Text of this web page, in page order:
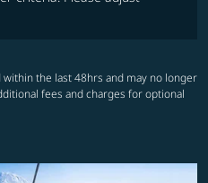
the last 48hrs and may no longer
fees and charges for optional